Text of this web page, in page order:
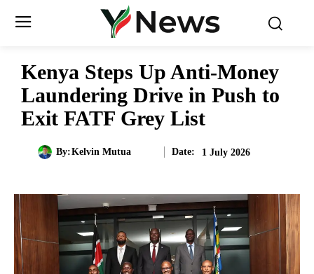
Kenya Steps Up Anti-Money
Laundering Drive in Push to
Exit FATF Grey List
By:Kelvin Mutua Date: 1 July 2026